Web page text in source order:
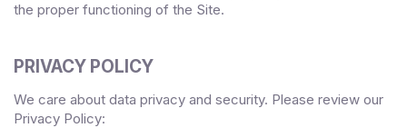
the proper functioning of the Site.
PRIVACY POLICY
We care about data privacy and security. Please review our
Privacy Policy: